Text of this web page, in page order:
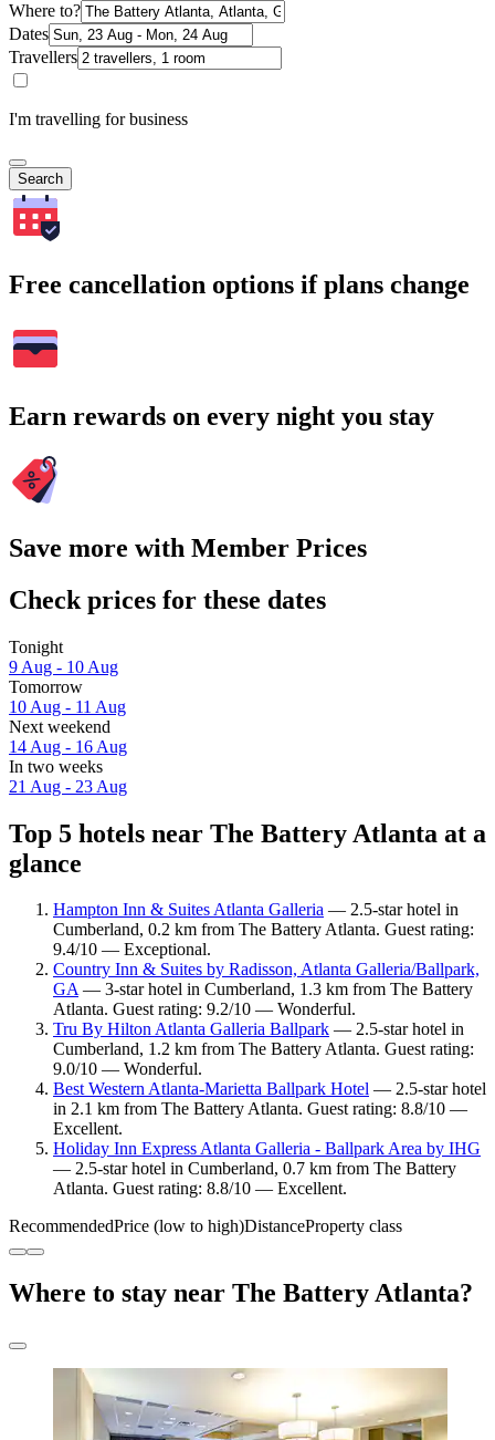
Where to?
Dates
Travellers
I'm travelling for business
Search
Free cancellation options if plans change
Earn rewards on every night you stay
Save more with Member Prices
Check prices for these dates
Tonight
9 Aug - 10 Aug
Tomorrow
10 Aug - 11 Aug
Next weekend
14 Aug - 16 Aug
In two weeks
21 Aug - 23 Aug
Top 5 hotels near The Battery Atlanta at a
glance
Hampton Inn & Suites Atlanta Galleria — 2.5-star hotel in
Cumberland, 0.2 km from The Battery Atlanta. Guest rating:
9.4/10 — Exceptional.
Country Inn & Suites by Radisson, Atlanta Galleria/Ballpark,
GA— 3-star hotel in Cumberland, 1.3 km from The Battery
Atlanta. Guest rating: 9.2/10 — Wonderful.
Tru By Hilton Atlanta Galleria Ballpark — 2.5-star hotel in
Cumberland, 1.2 km from The Battery Atlanta. Guest rating:
9.0/10 — Wonderful.
Best Western Atlanta-Marietta Ballpark Hotel — 2.5-star hotel
in 2.1 km from The Battery Atlanta. Guest rating: 8.8/10 —
Excellent.
Holiday Inn Express Atlanta Galleria - Ballpark Area by IHG
— 2.5-star hotel in Cumberland, 0.7 km from The Battery
Atlanta. Guest rating: 8.8/10 — Excellent.
RecommendedPrice (low to high)DistanceProperty class
Where to stay near The Battery Atlanta?